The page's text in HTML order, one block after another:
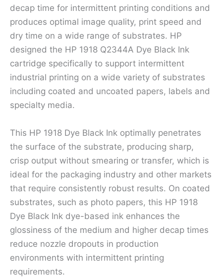
decap time for intermittent printing conditions and
produces optimal image quality, print speed and
dry time on a wide range of substrates. HP
designed the HP 1918 Q2344A Dye Black Ink
cartridge specifically to support intermittent
industrial printing on a wide variety of substrates
including coated and uncoated papers, labels and
specialty media.
This HP 1918 Dye Black Ink optimally penetrates
the surface of the substrate, producing sharp,
crisp output without smearing or transfer, which is
ideal for the packaging industry and other markets
that require consistently robust results. On coated
substrates, such as photo papers, this HP 1918
Dye Black Ink dye-based ink enhances the
glossiness of the medium and higher decap times
reduce nozzle dropouts in production
environments with intermittent printing
requirements.